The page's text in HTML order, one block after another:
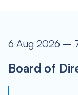
6 Aug 2026 –
Board of